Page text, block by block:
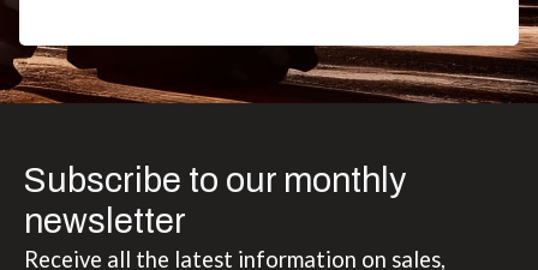
Subscribe to our monthly
newsletter
Receive all the latest information on sales,